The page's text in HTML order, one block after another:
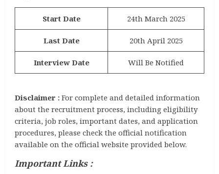
Start Date 24th March 2025
Last Date 20th April 2025
Interview Date Will Be Notified
Disclaimer : For complete and detailed information
about the recruitment process, including eligibility
criteria, job roles, important dates, and application
procedures, please check the official notification
available on the official website provided below.
Important Links :